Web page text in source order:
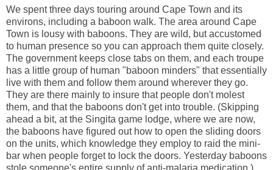
We spent three days touring around Cape Town and its
environs, including a baboon walk. The area around Cape
Town is lousy with baboons. They are wild, but accustomed
to human presence so you can approach them quite closely.
The government keeps close tabs on them, and each troupe
has a little group of human "baboon minders" that essentially
live with them and follow them around wherever they go.
They are there mainly to insure that people don't molest
them, and that the baboons don't get into trouble. (Skipping
ahead a bit, at the Singita game lodge, where we are now,
the baboons have figured out how to open the sliding doors
on the units, which knowledge they employ to raid the mini-
bar when people forget to lock the doors. Yesterday baboons
stole someone's entire supply of anti-malaria medication.)